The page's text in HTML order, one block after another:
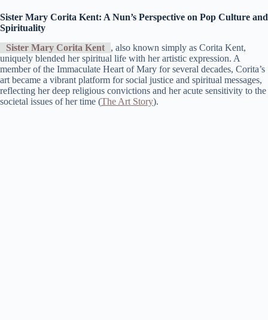
Sister Mary Corita Kent: A Nun’s Perspective on Pop Culture and
Spirituality
Sister Mary Corita Kent
, also known simply as Corita Kent,
uniquely blended her spiritual life with her artistic expression. A
member of the Immaculate Heart of Mary for several decades, Corita’s
art became a vibrant platform for social justice and spiritual messages,
reflecting her deep religious convictions and her acute sensitivity to the
societal issues of her time​ (The Art Story)​.